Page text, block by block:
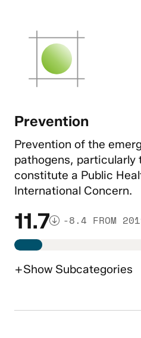
Prevention
Prevention of the
pathogens, particularly
constitute a Public
International Concern.
11.7 -8.4 FROM
+Show Subcategories